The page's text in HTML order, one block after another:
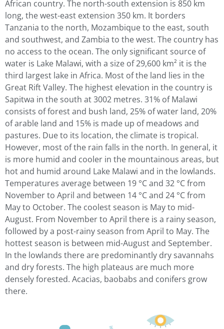
African country. The north-south extension is 850 km
long, the west-east extension 350 km. It borders
Tanzania to the north, Mozambique to the east, south
and southwest, and Zambia to the west. The country has
no access to the ocean. The only significant source of
water is Lake Malawi, with a size of 29,600 km² it is the
third largest lake in Africa. Most of the land lies in the
Great Rift Valley. The highest elevation in the country is
Sapitwa in the south at 3002 metres. 31% of Malawi
consists of forest and bush land, 25% of water land, 20%
of arable land and 15% is made up of meadows and
pastures. Due to its location, the climate is tropical.
However, most of the rain falls in the north. In general, it
is more humid and cooler in the mountainous areas, but
hot and humid around Lake Malawi and in the lowlands.
Temperatures average between 19 °C and 32 °C from
November to April and between 14 °C and 24 °C from
May to October. The coolest season is May to mid-
August. From November to April there is a rainy season,
followed by a post-rainy season from April to May. The
hottest season is between mid-August and September.
In the lowlands there are predominantly dry savannahs
and dry forests. The high plateaus are much more
densely forested. Acacias, baobabs and conifers grow
there.